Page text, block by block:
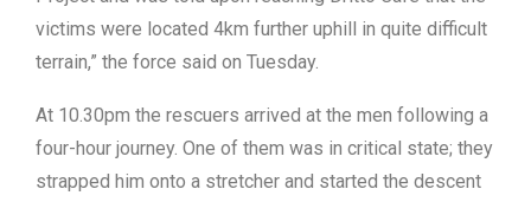
victims were located 4km further uphill in quite difficult
terrain,” the force said on Tuesday.
At 10.30pm the rescuers arrived at the men following a
four-hour journey. One of them was in critical state; they
strapped him onto a stretcher and started the descent